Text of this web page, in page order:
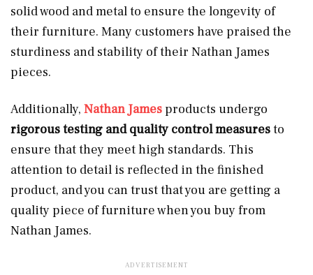
solid wood and metal to ensure the longevity of
their furniture. Many customers have praised the
sturdiness and stability of their Nathan James
pieces.
Additionally, Nathan James products undergo
rigorous testing and quality control measuresto
ensure that they meet high standards. This
attention to detail is reflected in the finished
product, and you can trust that you are getting a
quality piece of furniture when you buy from
Nathan James.